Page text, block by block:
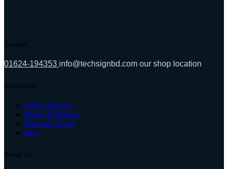
Support
01624-194353 info@techsignbd.com our shop location
Information
Online Delivery
Return & Refund
Warranty Terms
Blog
About Us